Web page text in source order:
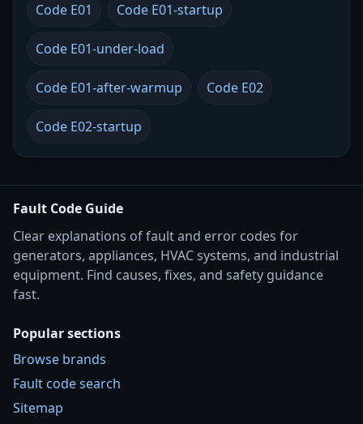
Code E01 Code E01-startup
Code E01-under-load
Code E01-after-warmup Code E02
Code E02-startup
Fault Code Guide
Clear explanations of fault and error codes for
generators, appliances, HVAC systems, and industrial
equipment. Find causes, fixes, and safety guidance
fast.
Popular sections
Browse brands
Fault code search
Sitemap